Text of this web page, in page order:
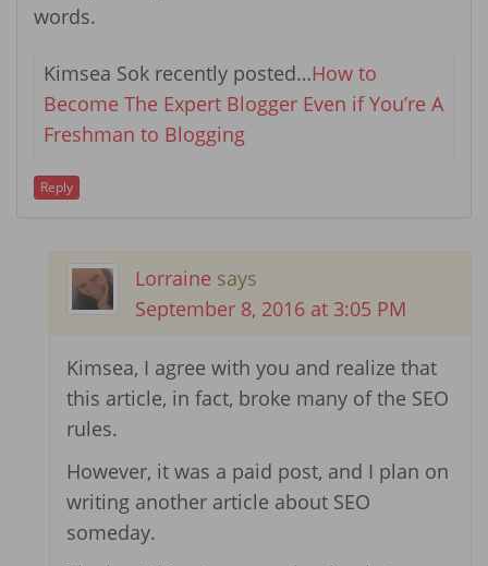
words.
Kimsea Sok recently posted…How to
Become The Expert Blogger Even if You’re A
Freshman to Blogging
Reply
Lorraine says
September 8, 2016 at 3:05 PM
Kimsea, I agree with you and realize that
this article, in fact, broke many of the SEO
rules.
However, it was a paid post, and I plan on
writing another article about SEO
someday.